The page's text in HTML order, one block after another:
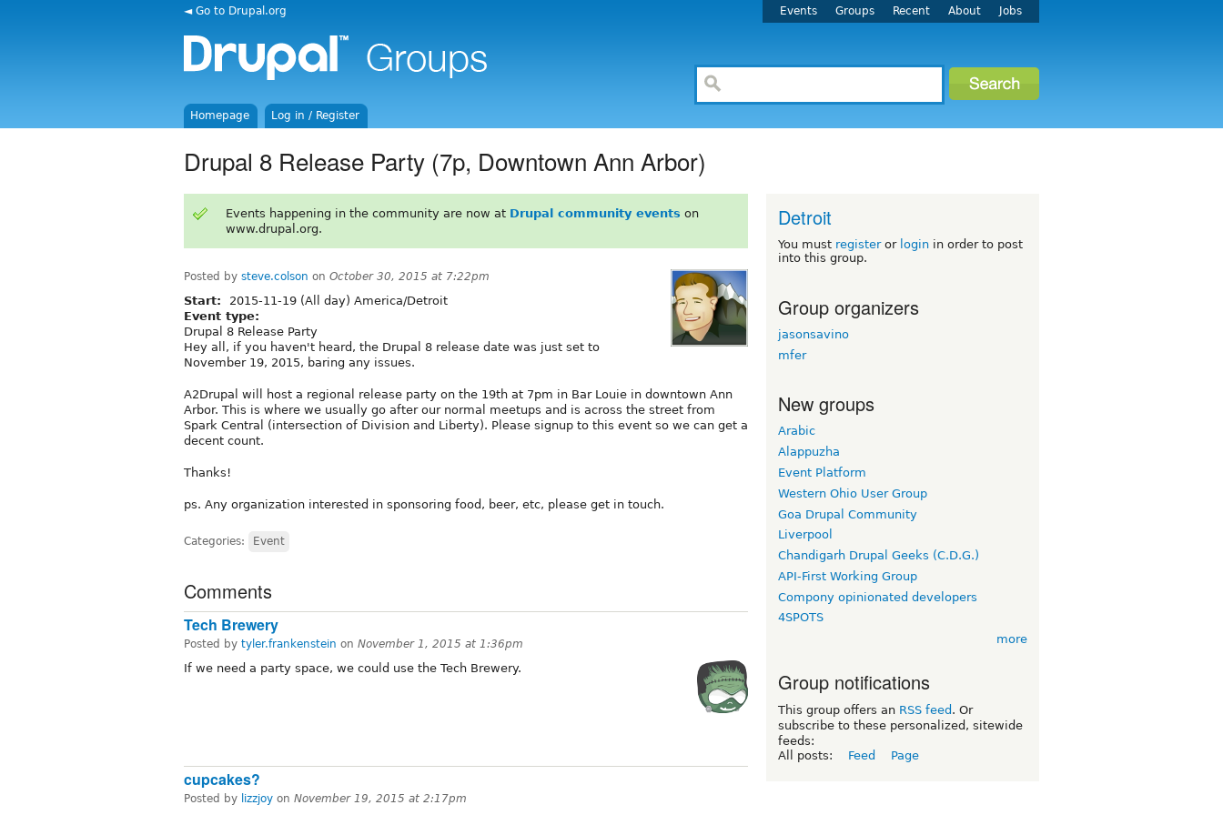
◄ Go to Drupal.org Events Groups Recent About Jobs
Homepage Log in / Register
Drupal 8 Release Party (7p, Downtown Ann Arbor)
Events happening in the community are now at Drupal community events on
www.drupal.org.
Posted by steve.colson on October 30, 2015 at 7:22pm
Start:
2015-11-19 (All day) America/Detroit
Event type:
Drupal 8 Release Party
Hey all, if you haven't heard, the Drupal 8 release date was just set to
November 19, 2015, baring any issues.
A2Drupal will host a regional release party on the 19th at 7pm in Bar Louie in downtown Ann
Arbor. This is where we usually go after our normal meetups and is across the street from
Spark Central (intersection of Division and Liberty). Please signup to this event so we can get a
decent count.
Thanks!
ps. Any organization interested in sponsoring food, beer, etc, please get in touch.
Categories: Event
Comments
Tech Brewery
Posted by tyler.frankenstein on November 1, 2015 at 1:36pm
If we need a party space, we could use the Tech Brewery.
cupcakes?
Posted by lizzjoy on November 19, 2015 at 2:17pm
Detroit
You must registeror login in order to post
into this group.
Group organizers
jasonsavino
mfer
New groups
Arabic
Alappuzha
Event Platform
Western Ohio User Group
Goa Drupal Community
Liverpool
Chandigarh Drupal Geeks (C.D.G.)
API-First Working Group
Compony opinionated developers
4SPOTS
more
Group notifications
This group offers an RSS feed . Or
subscribe to these personalized, sitewide
feeds:
All posts:
Feed Page